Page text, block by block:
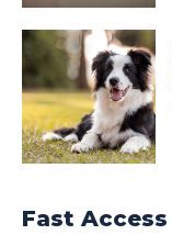
Fast Access